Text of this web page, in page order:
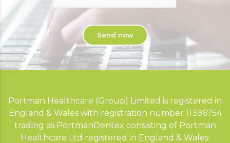
Portman Healthcare (Group) Limited is registered in
England & Wales with registration number 11396754
trading as PortmanDentex consisting of Portman
Healthcare Ltd registered in England & Wales: